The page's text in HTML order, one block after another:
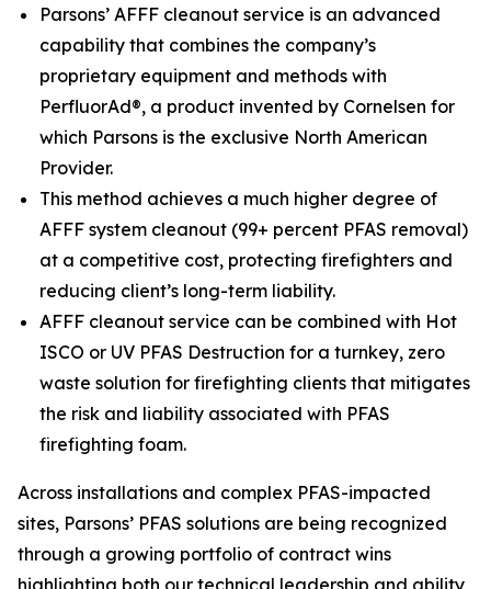
Parsons’ AFFF cleanout service is an advanced
capability that combines the company’s
proprietary equipment and methods with
PerfluorAd®, a product invented by Cornelsen for
which Parsons is the exclusive North American
Provider.
This method achieves a much higher degree of
AFFF system cleanout (99+ percent PFAS removal)
at a competitive cost, protecting firefighters and
reducing client’s long-term liability.
AFFF cleanout service can be combined with Hot
ISCO or UV PFAS Destruction for a turnkey, zero
waste solution for firefighting clients that mitigates
the risk and liability associated with PFAS
firefighting foam.
Across installations and complex PFAS-impacted
sites, Parsons’ PFAS solutions are being recognized
through a growing portfolio of contract wins